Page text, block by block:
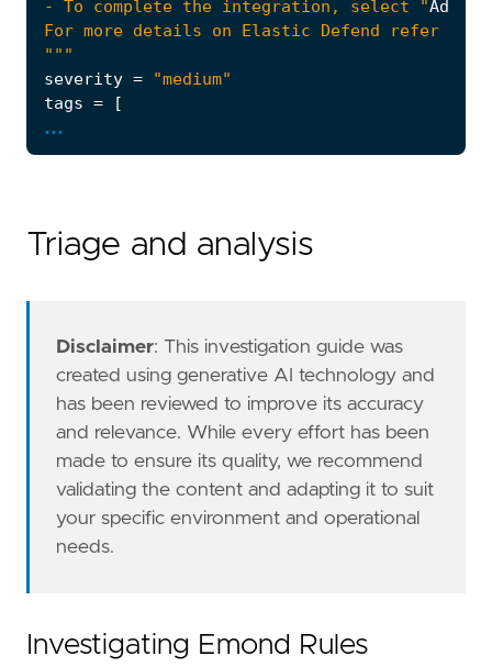
- To complete the integration, select "Add
"""
severity =
"medium"
tags =
[
"OS: macOS",
"Resources: Investigation Guide"
query =
'''
note =
...
Triage and analysis
Disclaimer: This investigation guide was
created using generative AI technology and
has been reviewed to improve its accuracy
and relevance. While every effort has been
made to ensure its quality, we recommend
validating the content and adapting it to suit
your specific environment and operational
needs.
Investigating Emond Rules